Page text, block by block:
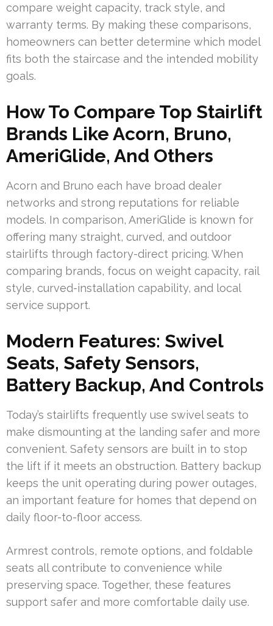
compare weight capacity, track style, and
warranty terms. By making these comparisons,
homeowners can better determine which model
fits both the staircase and the intended mobility
goals.
How To Compare Top Stairlift
Brands Like Acorn, Bruno,
AmeriGlide, And Others
Acorn and Bruno each have broad dealer
networks and strong reputations for reliable
models. In comparison, AmeriGlide is known for
offering many straight, curved, and outdoor
stairlifts through factory-direct pricing. When
comparing brands, focus on weight capacity, rail
style, curved-installation capability, and local
service support.
Modern Features: Swivel
Seats, Safety Sensors,
Battery Backup, And Controls
Today’s stairlifts frequently use swivel seats to
make dismounting at the landing safer and more
convenient. Safety sensors are built in to stop
the lift if it meets an obstruction. Battery backup
keeps the unit operating during power outages,
an important feature for homes that depend on
daily floor-to-floor access.
Armrest controls, remote options, and foldable
seats all contribute to convenience while
preserving space. Together, these features
support safer and more comfortable daily use.